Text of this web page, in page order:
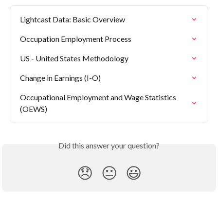
Lightcast Data: Basic Overview
Occupation Employment Process
US - United States Methodology
Change in Earnings (I-O)
Occupational Employment and Wage Statistics
(OEWS)
Did this answer your question?
😞 😐 😃